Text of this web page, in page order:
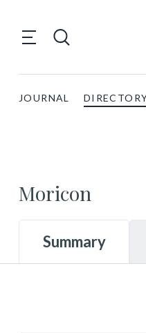
JOURNAL
Moricon
Summary